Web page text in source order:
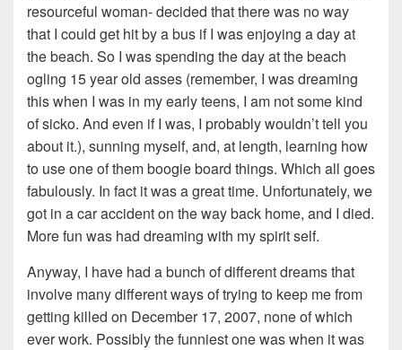
resourceful woman- decided that there was no way
that I could get hit by a bus if I was enjoying a day at
the beach. So I was spending the day at the beach
ogling 15 year old asses (remember, I was dreaming
this when I was in my early teens, I am not some kind
of sicko. And even if I was, I probably wouldn’t tell you
about it.), sunning myself, and, at length, learning how
to use one of them boogie board things. Which all goes
fabulously. In fact it was a great time. Unfortunately, we
got in a car accident on the way back home, and I died.
More fun was had dreaming with my spirit self.
Anyway, I have had a bunch of different dreams that
involve many different ways of trying to keep me from
getting killed on December 17, 2007, none of which
ever work. Possibly the funniest one was when it was